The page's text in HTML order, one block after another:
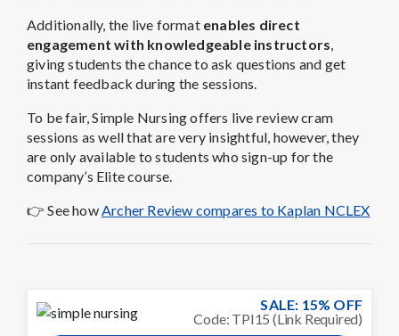
Additionally, the live format enables direct
engagement with knowledgeable instructors
giving students the chance to ask questions and get
instant feedback during the sessions.
To be fair, Simple Nursing offers live review cram
sessions as well that are very insightful, however, they
are only available to students who sign-up for the
company’s Elite course.
👉 See how Archer Review compares to Kaplan NCLEX
SALE: 15% OFF
Code: TPI15 (Link Required)